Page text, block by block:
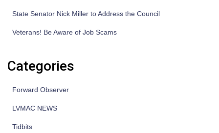
State Senator Nick Miller to Address the Council
Veterans! Be Aware of Job Scams
Categories
Forward Observer
LVMAC NEWS
Tidbits